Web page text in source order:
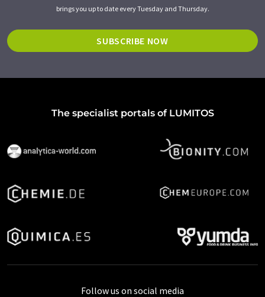
brings you up to date every Tuesday and Thursday.
SUBSCRIBE NOW
The specialist portals of LUMITOS
Follow us on social media